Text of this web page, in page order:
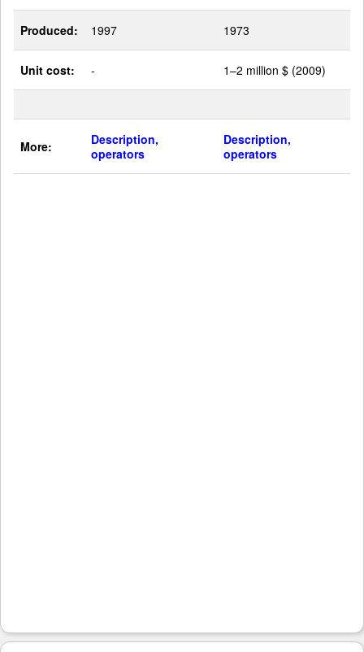
Produced: 1997 1973
Unit cost: - 1–2 million $ (2009)
More:
Description,
operators
Description,
operators